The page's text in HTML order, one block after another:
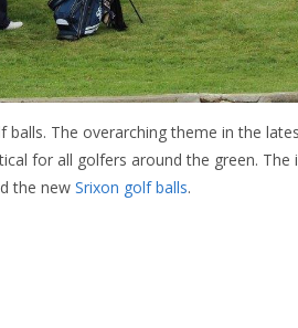
The overarching theme in the
for all golfers around the green. The
the new Srixon golf balls.